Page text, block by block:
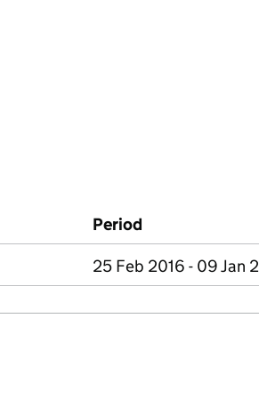
Period
25 Feb 2016 - 09 Jan